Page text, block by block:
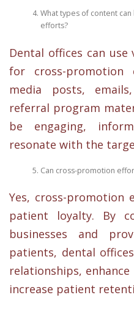
What types of content
efforts?
Dental offices can
for cross-promotion
media posts,
referral program
be engaging,
resonate with the
Can cross-promotion
Yes, cross-promotion
patient loyalty. By
businesses and
patients, dental
relationships,
increase patient